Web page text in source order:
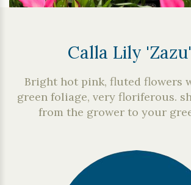
Calla Lily
Bright hot pink, fluted flowers
green foliage, very floriferous.
from the grower to your